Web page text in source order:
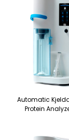
Automatic
Protein